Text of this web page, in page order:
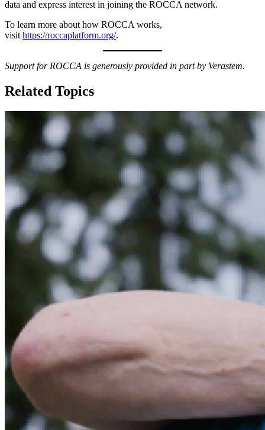
data and express interest in joining the ROCCA network.
To learn more about how ROCCA works,
visit https://roccaplatform.org/.
Support for ROCCA is generously provided in part by Verastem.
Related Topics